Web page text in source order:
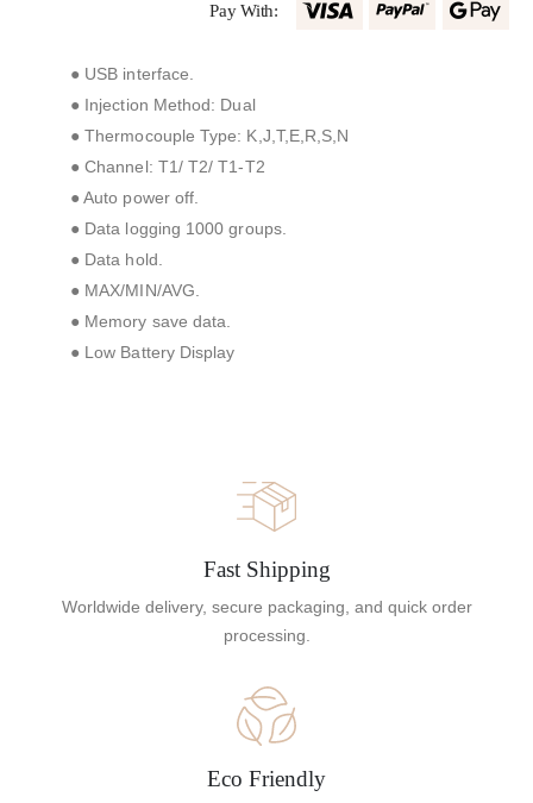
Pay With:
● USB interface.
● Injection Method: Dual
● Thermocouple Type: K,J,T,E,R,S,N
● Channel: T1/ T2/ T1-T2
● Auto power off.
● Data logging 1000 groups.
● Data hold.
● MAX/MIN/AVG.
● Memory save data.
● Low Battery Display
Fast Shipping
Worldwide delivery, secure packaging, and quick order
processing.
Eco Friendly